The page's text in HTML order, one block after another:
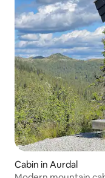
Cabin in Aurdal